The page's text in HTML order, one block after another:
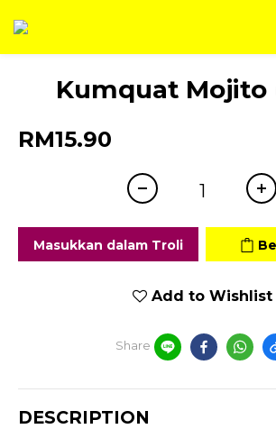
Kumquat Mojito
RM15.90
Masukkan dalam Troli
Add to Wishlist
Share
DESCRIPTION